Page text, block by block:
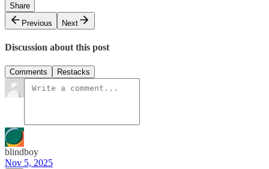
Share
Previous
Next
Discussion about this post
Comments Restacks
blindboy
Nov 5, 2025